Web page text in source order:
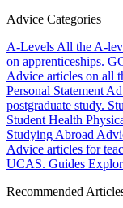
Advice Categories
A-Levels All the A-
on apprenticeships.
Advice articles on all
Personal Statement
postgraduate study.
Student Health
Studying Abroad
Advice articles for
UCAS. Guides
Recommended